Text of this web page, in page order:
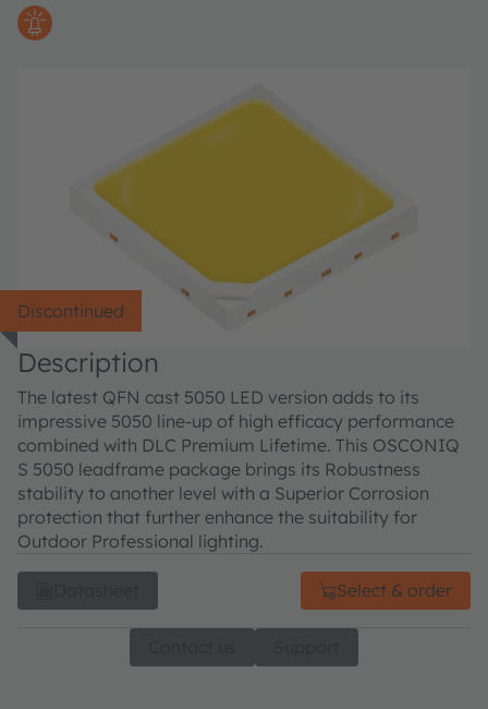
Discontinued
Description
The latest QFN cast 5050 LED version adds to its
impressive 5050 line-up of high efficacy performance
combined with DLC Premium Lifetime. This OSCONIQ
S 5050 leadframe package brings its Robustness
stability to another level with a Superior Corrosion
protection that further enhance the suitability for
Outdoor Professional lighting.
Select & order